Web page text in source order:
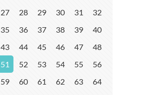
27 28 29 30 31
32
35 36 37 38 39
40
43 44 45 46 47
48
51 52 53 54 55
56
59 60 61 62 63
64